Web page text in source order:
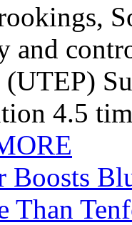
and
(UTEP)
4.5
Boosts
Than